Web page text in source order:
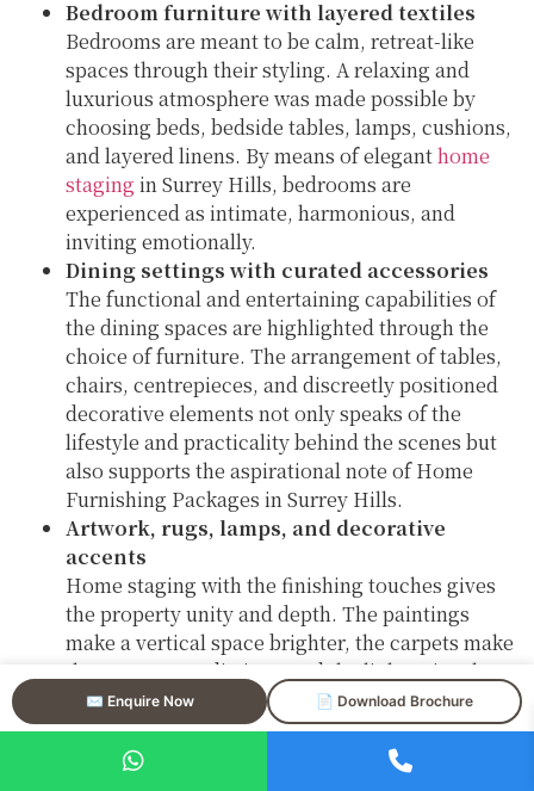
✉️ Enquire Now 📄 Download Brochure
Bedroom furniture with layered textiles
Bedrooms are meant to be calm, retreat-like
spaces through their styling. A relaxing and
luxurious atmosphere was made possible by
choosing beds, bedside tables, lamps, cushions,
and layered linens. By means of eleganthome
staging in Surrey Hills, bedrooms are
experienced as intimate, harmonious, and
inviting emotionally.
Dining settings with curated accessories
The functional and entertaining capabilities of
the dining spaces are highlighted through the
choice of furniture. The arrangement of tables,
chairs, centrepieces, and discreetly positioned
decorative elements not only speaks of the
lifestyle and practicality behind the scenes but
also supports the aspirational note of Home
Furnishing Packages in Surrey Hills.
Artwork, rugs, lamps, and decorative
accents
Home staging with the finishing touches gives
the property unity and depth. The paintings
make a vertical space brighter, the carpets make
the areas more distinct, and the lights give the
place a nice and cozy feeling—all are very
important in the luxury property staging in
Surrey Hills.